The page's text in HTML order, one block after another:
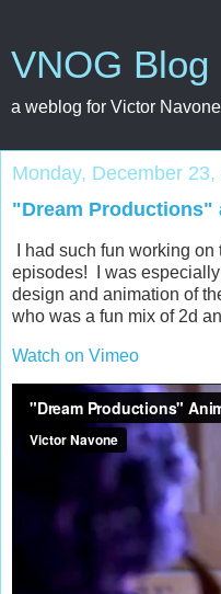
VNOG Blog
a weblog for Victor
Monday, December 23,
"Dream Productions"
I had such fun working
episodes! I was
design and animation of
who was a fun mix of 2d
Watch on Vimeo